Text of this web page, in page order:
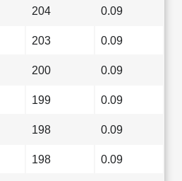
204 0.09
203 0.09
200 0.09
199 0.09
198 0.09
198 0.09